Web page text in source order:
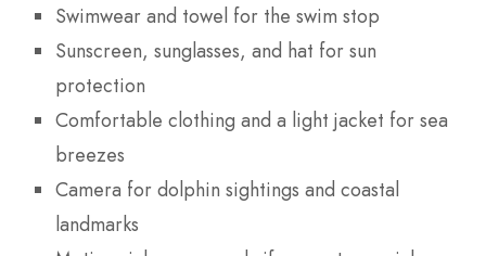
Swimwear and towel for the swim stop
Sunscreen, sunglasses, and hat for sun
protection
Comfortable clothing and a light jacket for sea
breezes
Camera for dolphin sightings and coastal
landmarks